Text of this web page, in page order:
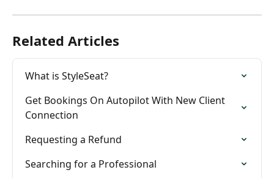
Related Articles
What is StyleSeat?
Get Bookings On Autopilot With New Client
Connection
Requesting a Refund
Searching for a Professional